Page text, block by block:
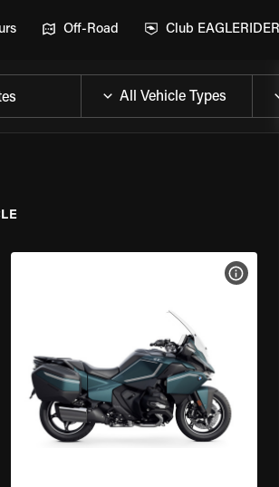
Off-Road Club EAGLERIDER
BIKE SPECS VIEW